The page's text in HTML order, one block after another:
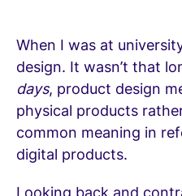
When I was at
design. It wasn’t that
days, product design
physical products
common meaning in
digital products.
Looking back and